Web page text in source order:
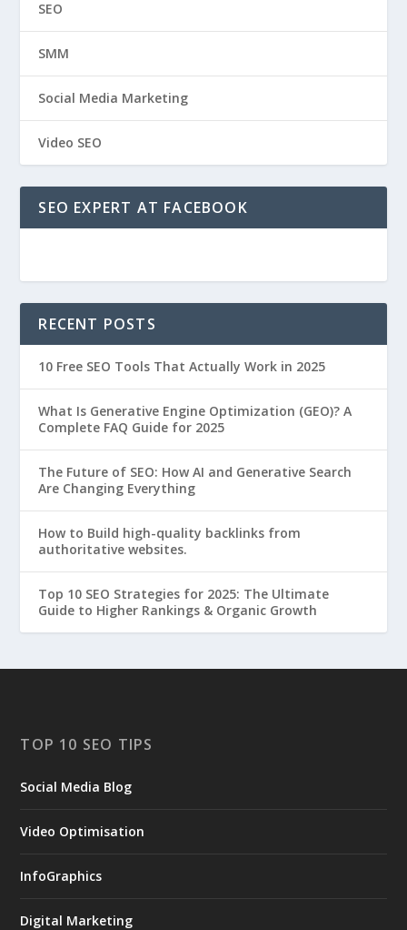
SEO
SMM
Social Media Marketing
Video SEO
SEO EXPERT AT FACEBOOK
RECENT POSTS
10 Free SEO Tools That Actually Work in 2025
What Is Generative Engine Optimization (GEO)? A
Complete FAQ Guide for 2025
The Future of SEO: How AI and Generative Search
Are Changing Everything
How to Build high-quality backlinks from
authoritative websites.
Top 10 SEO Strategies for 2025: The Ultimate
Guide to Higher Rankings & Organic Growth
TOP 10 SEO TIPS
Social Media Blog
Video Optimisation
InfoGraphics
Digital Marketing